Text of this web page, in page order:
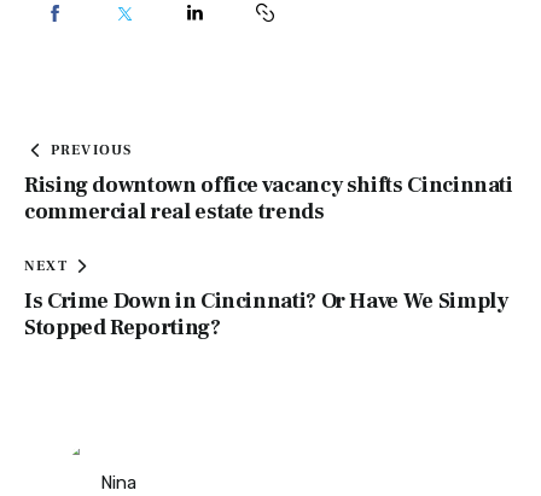
PREVIOUS
Rising downtown office vacancy shifts Cincinnati
commercial real estate trends
NEXT
Is Crime Down in Cincinnati? Or Have We Simply
Stopped Reporting?